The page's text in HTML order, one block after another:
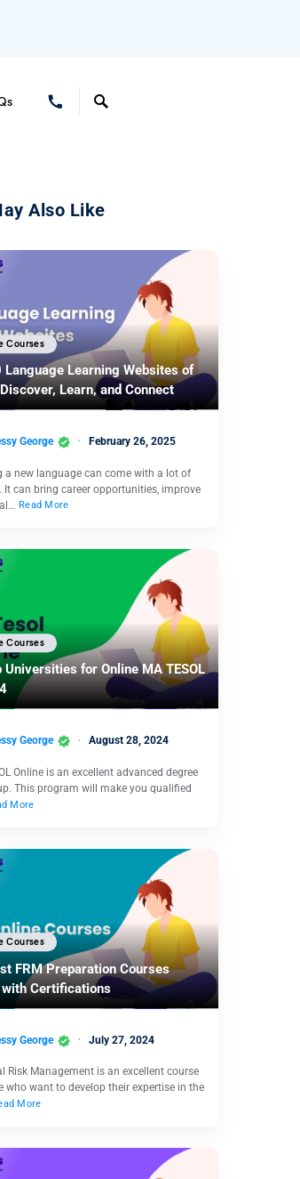
Also Like
Courses
Language Learning Websites of
Learn, and Connect
George February 26, 2025
a new language can come with a lot of
It can bring career opportunities, improve
Read More
Courses
Universities for Online MA TESOL
George August 28, 2024
Online is an excellent advanced degree
This program will make you qualified
More
Courses
FRM Preparation Courses
with Certifications
George July 27, 2024
Risk Management is an excellent course
who want to develop their expertise in the
More